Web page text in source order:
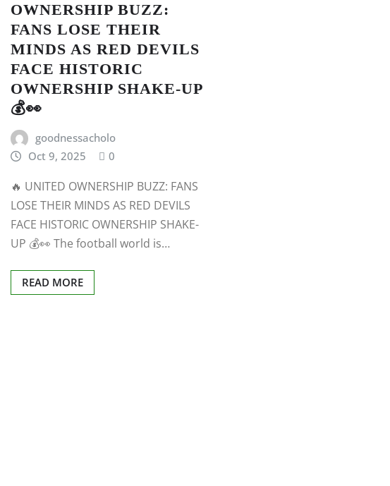
OWNERSHIP BUZZ:
FANS LOSE THEIR
MINDS AS RED DEVILS
FACE HISTORIC
OWNERSHIP SHAKE-UP
💰👀
goodnessacholo
Oct 9, 2025
0
🔥 UNITED OWNERSHIP BUZZ: FANS
LOSE THEIR MINDS AS RED DEVILS
FACE HISTORIC OWNERSHIP SHAKE-
UP 💰👀 The football world is…
READ MORE